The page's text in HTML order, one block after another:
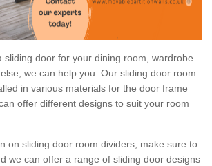
sliding door for your dining room, wardrobe
we can help you. Our sliding door room
in various materials for the door frame
offer different designs to suit your room
on sliding door room dividers, make sure to
we can offer a range of sliding door designs